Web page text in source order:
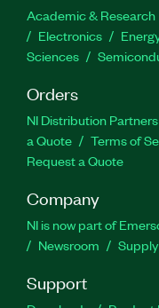
Academic & Research
Electronics
Sciences
Orders
NI Distribution Partners
a Quote
Terms of
Request a Quote
Company
NI is now part of
Newsroom
Support